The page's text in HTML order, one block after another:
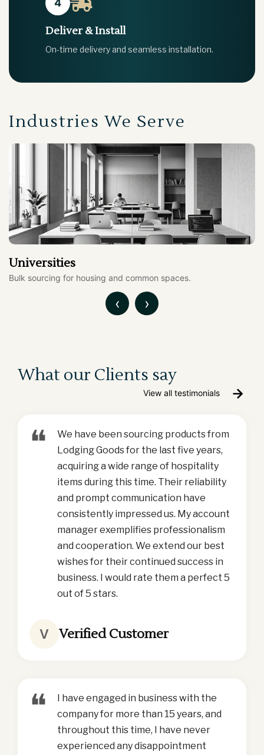
4
Deliver & Install
On-time delivery and seamless installation.
Industries We Serve
Gym & Spa
Fitness equipment and support products in one place.
‹ ›
What our Clients say
View all testimonials
❝
We have been sourcing products from
Lodging Goods for the last five years,
acquiring a wide range of hospitality
items during this time. Their reliability
and prompt communication have
consistently impressed us. My account
manager exemplifies professionalism
and cooperation. We extend our best
wishes for their continued success in
business. I would rate them a perfect 5
out of 5 stars.
V Verified Customer
❝
I have engaged in business with the
company for more than 15 years, and
throughout this time, I have never
experienced any disappointment